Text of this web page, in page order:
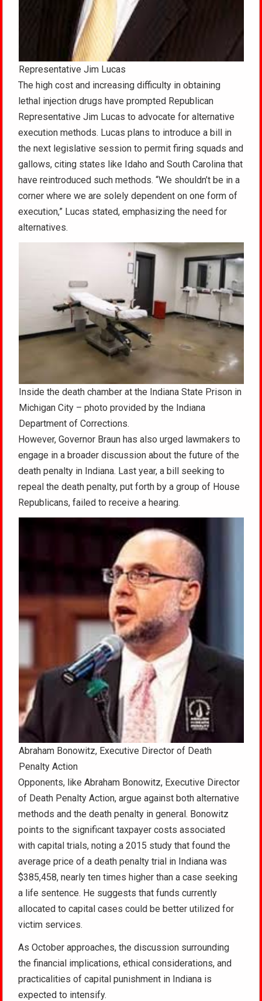
Representative Jim Lucas
The high cost and increasing difficulty in obtaining
lethal injection drugs have prompted Republican
Representative Jim Lucas to advocate for alternative
execution methods. Lucas plans to introduce a bill in
the next legislative session to permit firing squads and
gallows, citing states like Idaho and South Carolina that
have reintroduced such methods. “We shouldn’t be in a
corner where we are solely dependent on one form of
execution,” Lucas stated, emphasizing the need for
alternatives.
Inside the death chamber at the Indiana State Prison in
Michigan City – photo provided by the Indiana
Department of Corrections.
However, Governor Braun has also urged lawmakers to
engage in a broader discussion about the future of the
death penalty in Indiana. Last year, a bill seeking to
repeal the death penalty, put forth by a group of House
Republicans, failed to receive a hearing.
Abraham Bonowitz, Executive Director of Death
Penalty Action
Opponents, like Abraham Bonowitz, Executive Director
of Death Penalty Action, argue against both alternative
methods and the death penalty in general. Bonowitz
points to the significant taxpayer costs associated
with capital trials, noting a 2015 study that found the
average price of a death penalty trial in Indiana was
$385,458, nearly ten times higher than a case seeking
a life sentence. He suggests that funds currently
allocated to capital cases could be better utilized for
victim services.
As October approaches, the discussion surrounding
the financial implications, ethical considerations, and
practicalities of capital punishment in Indiana is
expected to intensify.